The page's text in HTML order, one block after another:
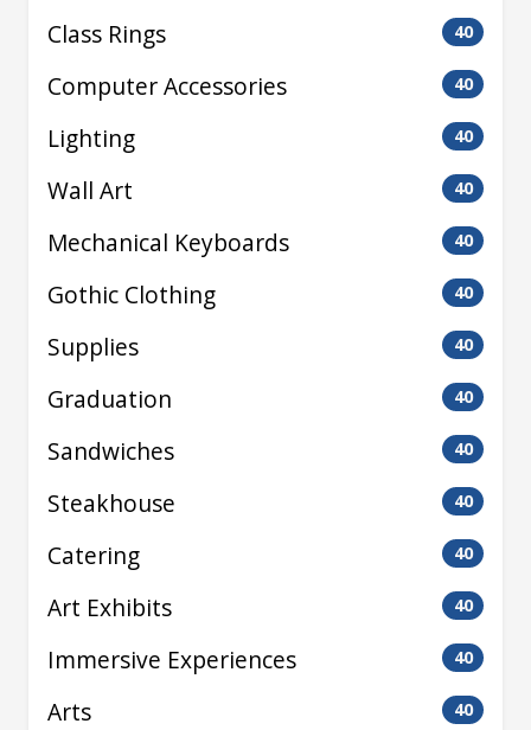
Class Rings 40
Computer Accessories 40
Lighting 40
Wall Art 40
Mechanical Keyboards 40
Gothic Clothing 40
Supplies 40
Graduation 40
Sandwiches 40
Steakhouse 40
Catering 40
Art Exhibits 40
Immersive Experiences 40
Arts 40